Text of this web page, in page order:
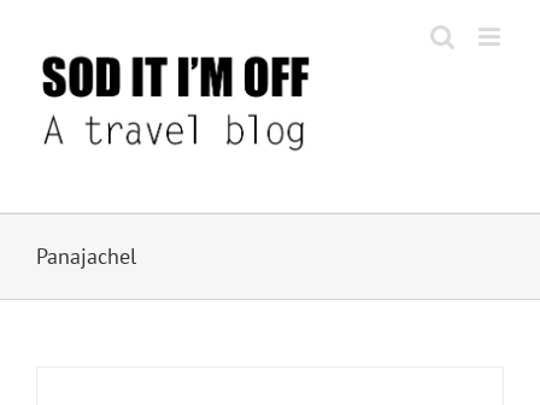
content
Panajachel